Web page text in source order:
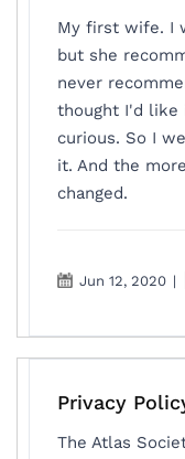
My first wife. I
but she
never
thought I'd like
curious. So I
it. And the
changed.
Jun 12, 2020 |
Privacy
The Atlas